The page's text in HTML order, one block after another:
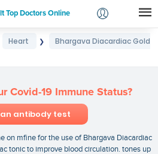
Top Doctors Online
Login
Heart ❯
Bhargava Diacardiac Gold
Covid-19 Immune Status?
an antibody test
on mfine for the use of Bhargava Diacardiac
tonic to improve blood circulation. tones up